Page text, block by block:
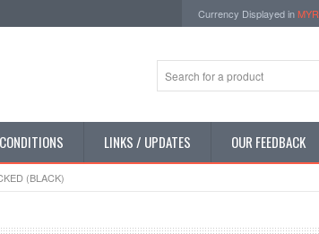
Currency Displayed inMYR
LINKS / UPDATES OUR FEEDBACK
(BLACK)